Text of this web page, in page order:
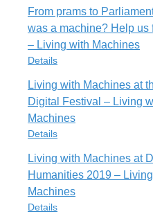
Rights
All rights reserved
Cite
URL
https://
or-not-new-
Rights
Cite Export
Item Type
Blog Post
https://
for-people-powered-
Rights
All rights reserved
Cite Export
From prams to
was a machine? Help us
– Living with Machines
Details
Item Type
Blog Post
PramsParliamentWhata
https://
prams-to-parliament-
machine-help-us-find-out/
Rights
Living with Machines at
Digital Festival – Living
Machines
Details
Item Type
Blog Post
LivingMachinesLeeds
Living with Machines at
Humanities 2019 –
Machines
Details